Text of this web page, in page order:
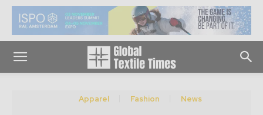
Apparel Fashion News